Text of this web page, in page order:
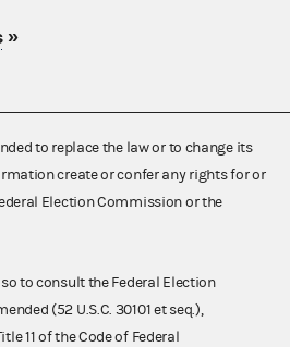
»
to replace the law or to change its
create or confer any rights for or
Election Commission or the
to consult the Federal Election
(52 U.S.C. 30101 et seq.),
11 of the Code of Federal